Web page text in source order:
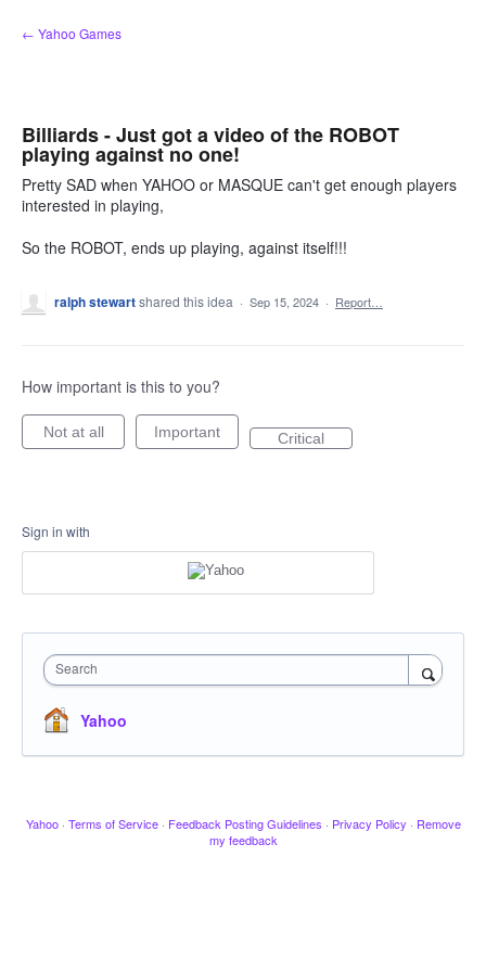
Skip
to
← Yahoo Games
Billiards - Just got a video of the ROBOT
playing against no one!
Pretty SAD when YAHOO or MASQUE can't get enough players
interested in playing,
So the ROBOT, ends up playing, against itself!!!
ralph stewartshared this idea · Sep 15, 2024 · Report…
How important is this to you?
Not at all Important Critical
Sign in with
Search
Yahoo
Yahoo · Terms of Service · Feedback Posting Guidelines · Privacy Policy · Remove
my feedback